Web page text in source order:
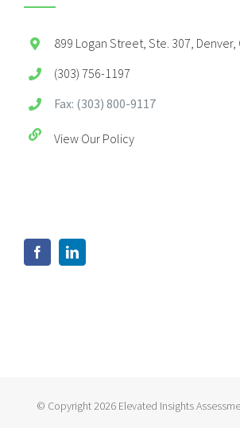
899 Logan Street, Ste. 307, Denver,
(303) 756-1197
Fax: (303) 800-9117
View Our Policy
© Copyright 2026 Elevated Insights